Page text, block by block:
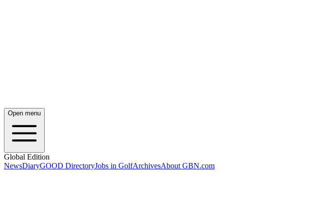
Open menu
Global Edition
NewsDiaryGOOD DirectoryJobs in GolfArchivesAbout GBN.com